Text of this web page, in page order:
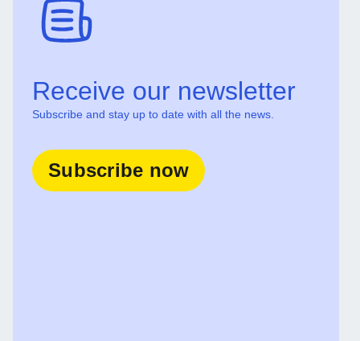
Receive our newsletter
Subscribe and stay up to date with all the news.
Subscribe now